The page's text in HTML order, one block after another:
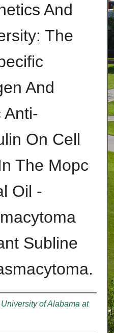
And
The
And
Anti-
On Cell
The Mopc
Oil -
Subline
University of Alabama at